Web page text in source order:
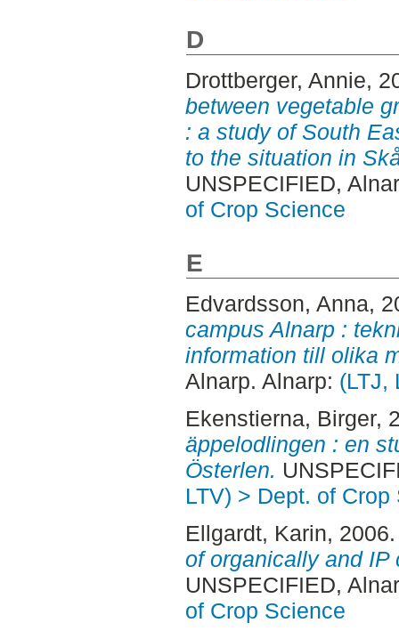
D
Drottberger, Annie,
between vegetable
: a study of South
to the situation in
UNSPECIFIED,
of Crop Science
E
Edvardsson, Anna,
campus Alnarp :
information till olika
Alnarp. Alnarp: (LTJ,
Ekenstierna, Birger,
äppelodlingen : en
Österlen.
LTV) > Dept. of Crop
Ellgardt, Karin,
of organically and IP
UNSPECIFIED,
of Crop Science